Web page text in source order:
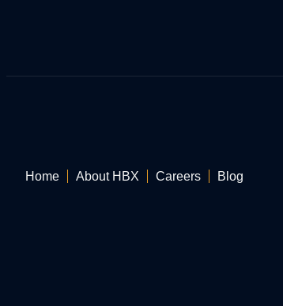
Home About HBX Careers Blog